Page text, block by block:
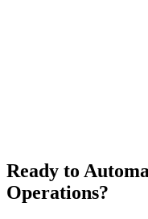
infrastructure without
Ready to
Operations?